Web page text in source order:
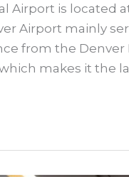
Airport is located
Airport mainly
from the
which makes it